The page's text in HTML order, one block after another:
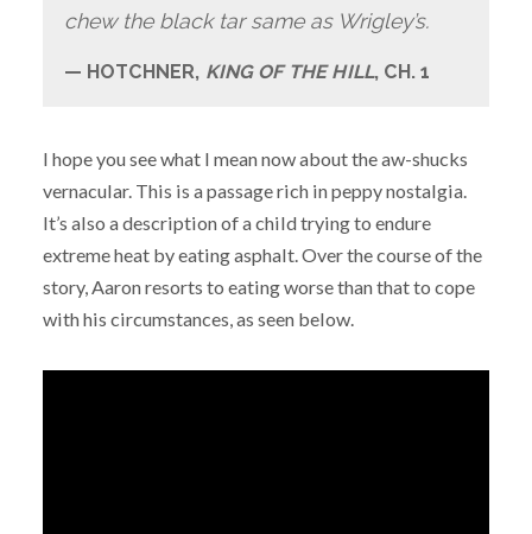
chew the black tar same as Wrigley’s.
HOTCHNER, KING OF THE HILL, CH. 1
I hope you see what I mean now about the aw-shucks
vernacular. This is a passage rich in peppy nostalgia.
It’s also a description of a child trying to endure
extreme heat by eating asphalt. Over the course of the
story, Aaron resorts to eating worse than that to cope
with his circumstances, as seen below.